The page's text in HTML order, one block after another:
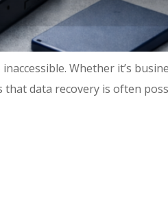
Whether it’s
data recovery is often